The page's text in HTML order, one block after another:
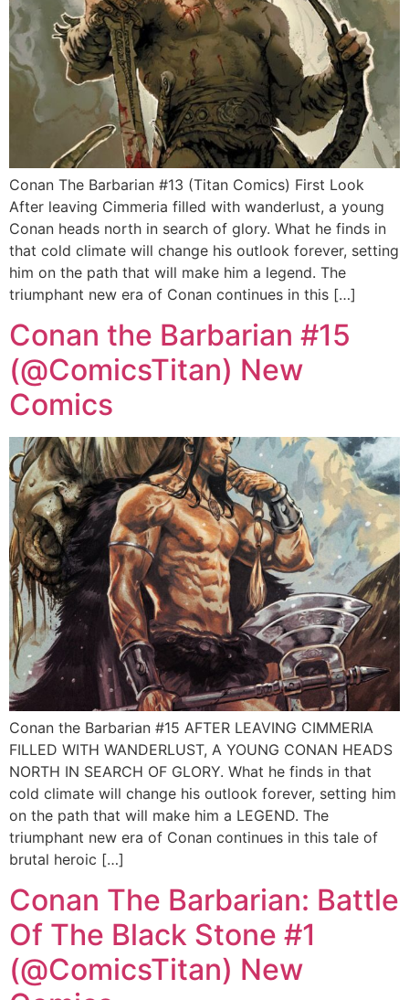
Conan The Barbarian #13 (Titan Comics) First Look
After leaving Cimmeria filled with wanderlust, a young
Conan heads north in search of glory. What he finds in
that cold climate will change his outlook forever, setting
him on the path that will make him a legend. The
triumphant new era of Conan continues in this […]
Conan the Barbarian #15
(@ComicsTitan) New
Comics
Conan the Barbarian #15 AFTER LEAVING CIMMERIA
FILLED WITH WANDERLUST, A YOUNG CONAN HEADS
NORTH IN SEARCH OF GLORY. What he finds in that
cold climate will change his outlook forever, setting him
on the path that will make him a LEGEND. The
triumphant new era of Conan continues in this tale of
brutal heroic […]
Conan The Barbarian: Battle
Of The Black Stone #1
(@ComicsTitan) New